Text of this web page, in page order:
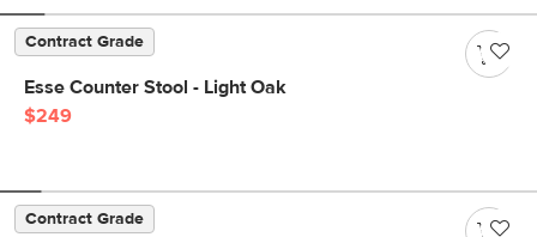
Contract Grade
Esse Counter Stool - Light Oak
$249
Contract Grade